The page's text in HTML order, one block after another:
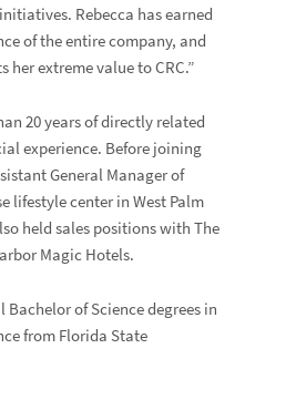
Rebecca has earned
of the entire company, and
extreme value to CRC.”
20 years of directly related
experience. Before joining
General Manager of
lifestyle center in West Palm
held sales positions with The
Magic Hotels.
Bachelor of Science degrees in
from Florida State